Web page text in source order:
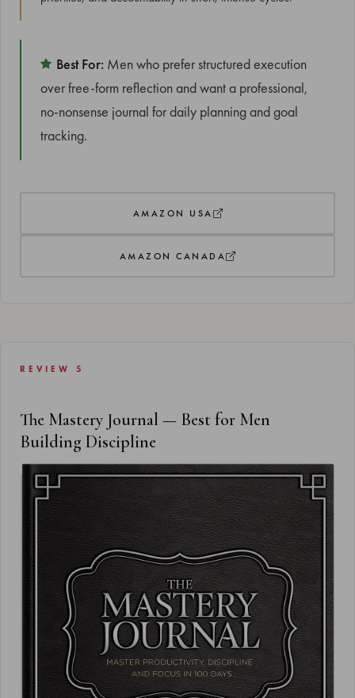
Best For: Men who prefer structured execution
over free-form reflection and want a professional,
no-nonsense journal for daily planning and goal
tracking.
AMAZON USA
AMAZON CANADA
REVIEW 5
The Mastery Journal — Best for Men
Building Discipline